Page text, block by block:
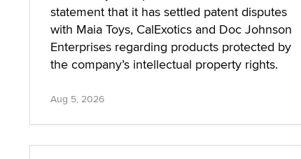
statement that it has settled patent disputes
with Maia Toys, CalExotics and Doc Johnson
Enterprises regarding products protected by
the company’s intellectual property rights.
Aug 5, 2026